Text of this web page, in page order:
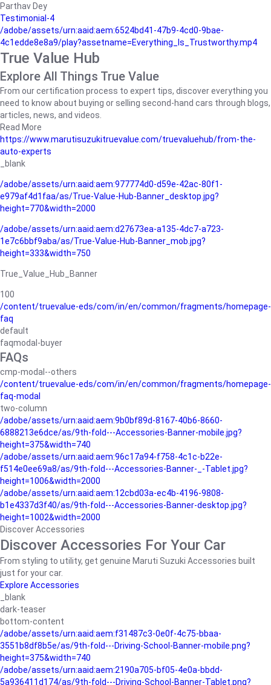
Parthav Dey
Testimonial-4
/adobe/assets/urn:aaid:aem:6524bd41-47b9-4cd0-9bae-
4c1edde8e8a9/play?assetname=Everything_Is_Trustworthy.mp4
True Value Hub
Explore All Things True Value
From our certification process to expert tips, discover everything you
need to know about buying or selling second-hand cars through blogs,
articles, news, and videos.
Read More
https://www.marutisuzukitruevalue.com/truevaluehub/from-the-
auto-experts
_blank
/adobe/assets/urn:aaid:aem:977774d0-d59e-42ac-80f1-
e979af4d1faa/as/True-Value-Hub-Banner_desktop.jpg?
height=770&width=2000
/adobe/assets/urn:aaid:aem:d27673ea-a135-4dc7-a723-
1e7c6bbf9aba/as/True-Value-Hub-Banner_mob.jpg?
height=333&width=750
True_Value_Hub_Banner
100
/content/truevalue-eds/com/in/en/common/fragments/homepage-
faq
default
faqmodal-buyer
FAQs
cmp-modal--others
/content/truevalue-eds/com/in/en/common/fragments/homepage-
faq-modal
two-column
/adobe/assets/urn:aaid:aem:9b0bf89d-8167-40b6-8660-
6888213e6dce/as/9th-fold---Accessories-Banner-mobile.jpg?
height=375&width=740
/adobe/assets/urn:aaid:aem:96c17a94-f758-4c1c-b22e-
f514e0ee69a8/as/9th-fold---Accessories-Banner-_-Tablet.jpg?
height=1006&width=2000
/adobe/assets/urn:aaid:aem:12cbd03a-ec4b-4196-9808-
b1e4337d3f40/as/9th-fold---Accessories-Banner-desktop.jpg?
height=1002&width=2000
Discover Accessories
Discover Accessories For Your Car
From styling to utility, get genuine Maruti Suzuki Accessories built
just for your car.
Explore Accessories
_blank
dark-teaser
bottom-content
/adobe/assets/urn:aaid:aem:f31487c3-0e0f-4c75-bbaa-
3551b8df8b5e/as/9th-fold---Driving-School-Banner-mobile.png?
height=375&width=740
/adobe/assets/urn:aaid:aem:2190a705-bf05-4e0a-bbdd-
5a936411d174/as/9th-fold---Driving-School-Banner-Tablet.png?